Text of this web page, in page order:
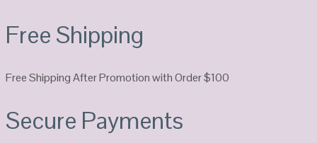
Free Shipping
Free Shipping After Promotion with Order $100
Secure Payments